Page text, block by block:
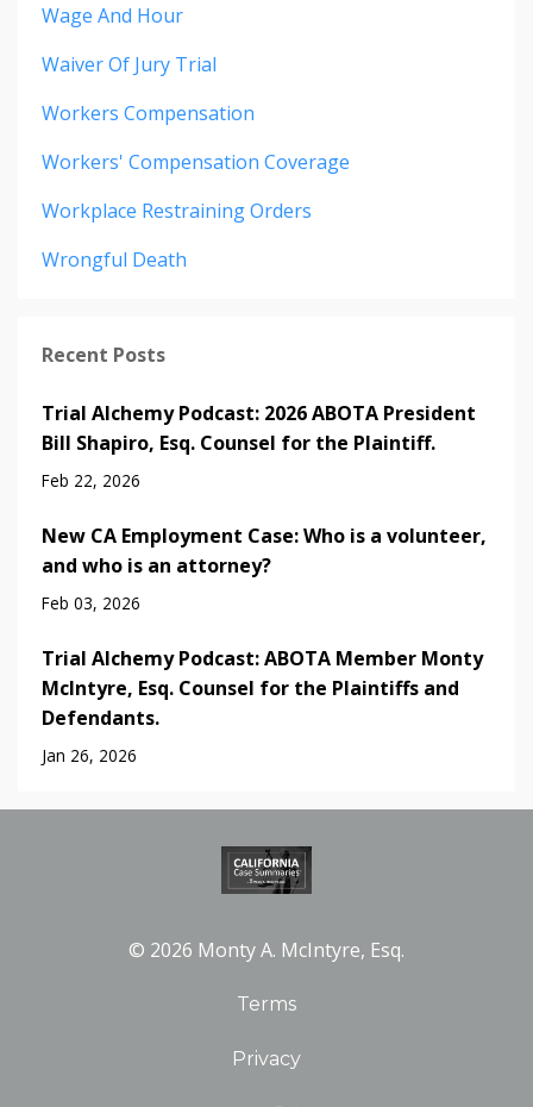
Wage And Hour
Waiver Of Jury Trial
Workers Compensation
Workers' Compensation Coverage
Workplace Restraining Orders
Wrongful Death
Recent Posts
Trial Alchemy Podcast: 2026 ABOTA President
Bill Shapiro, Esq. Counsel for the Plaintiff.
Feb 22, 2026
New CA Employment Case: Who is a volunteer,
and who is an attorney?
Feb 03, 2026
Trial Alchemy Podcast: ABOTA Member Monty
McIntyre, Esq. Counsel for the Plaintiffs and
Defendants.
Jan 26, 2026
© 2026 Monty A. McIntyre, Esq.
Terms
Privacy